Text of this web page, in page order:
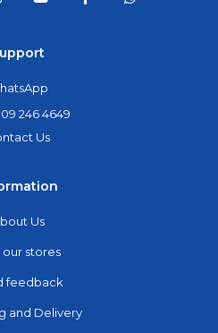
246 4649
Us
Us
our stores
feedback
and Delivery